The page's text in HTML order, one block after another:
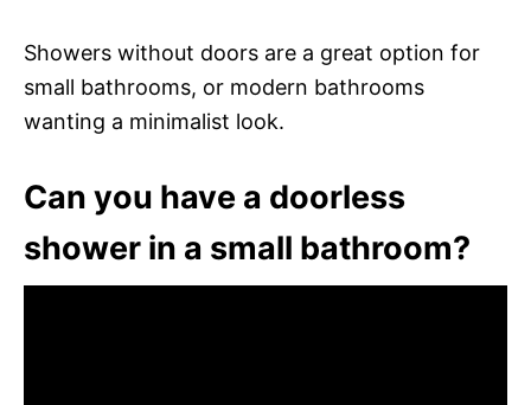
Showers without doors are a great option for
small bathrooms, or modern bathrooms
wanting a minimalist look.
Can you have a doorless
shower in a small bathroom?